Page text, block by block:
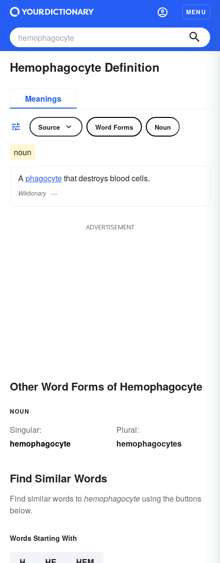
MENU
Hemophagocyte Definition
Meanings
Source Word Forms Noun
noun
Aphagocytethat destroys blood cells.
Wiktionary
ADVERTISEMENT
Other Word Forms of Hemophagocyte
NOUN
Singular:
hemophagocyte
Plural:
hemophagocytes
Find Similar Words
Find similar words to hemophagocyte using the buttons
below.
Words Starting With